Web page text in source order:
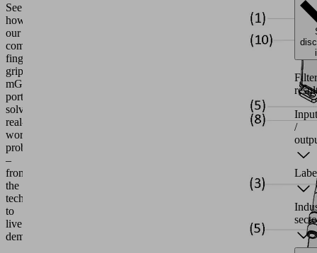
See
how
our
complete
finger
gripper
mGrip
portfolio
solves
real-
world
problems
–
from
the
technology
to
live
demonstrations.
Filter
/